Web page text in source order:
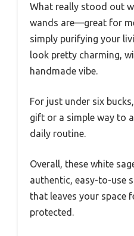
What really stood out
wands are—great for
simply purifying your
look pretty charming,
handmade vibe.
For just under six
gift or a simple way to
daily routine.
Overall, these white
authentic, easy-to-use
that leaves your space
protected.